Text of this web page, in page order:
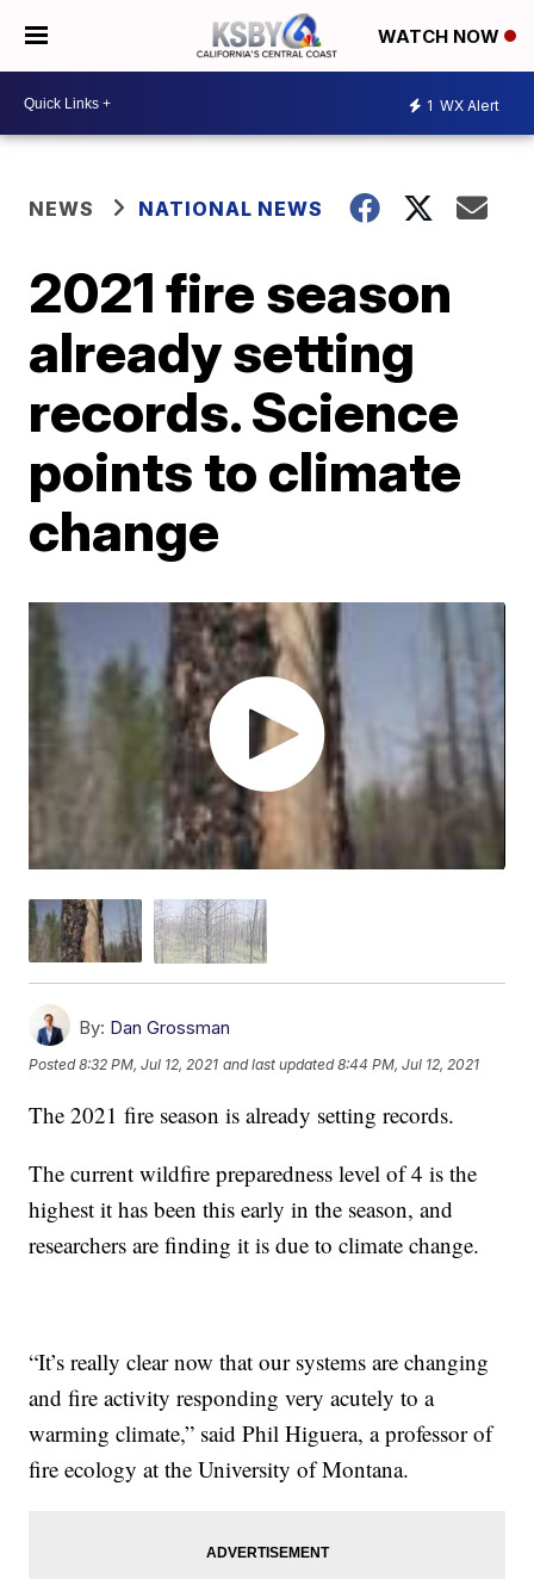
WATCH NOW
1 WX Alert
NEWS NATIONAL NEWS
2021 fire season
already setting
records. Science
points to climate
change
By: Dan Grossman
Posted8:32 PM, Jul 12, 2021 and last updated 8:44 PM, Jul 12, 2021
The 2021 fire season is already setting records.
The current wildfire preparedness level of 4 is the
highest it has been this early in the season, and
researchers are finding it is due to climate change.
“It’s really clear now that our systems are changing
and fire activity responding very acutely to a
warming climate,” said Phil Higuera, a professor of
fire ecology at the University of Montana.